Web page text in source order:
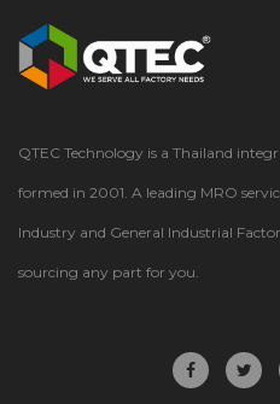
QTEC Technology is a Thailand
formed in 2001. A leading MRO
Industry and General Industrial
sourcing any part for you.